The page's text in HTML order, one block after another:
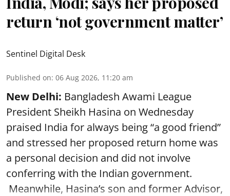
return ‘not government matter’
Sentinel Digital Desk
Published on: 06 Aug 2026, 11:20 am
New Delhi: Bangladesh Awami League
President Sheikh Hasina on Wednesday
praised India for always being “a good friend”
and stressed her proposed return home was
a personal decision and did not involve
conferring with the Indian government.
Meanwhile, Hasina’s son and former Advisor,